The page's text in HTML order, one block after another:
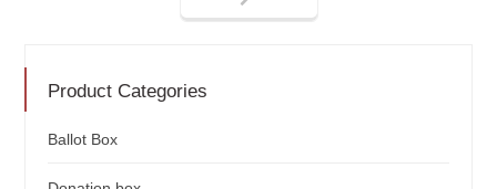
Product Categories
Ballot Box